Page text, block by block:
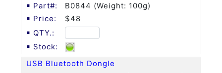
B0844 (Weight: 100g)
$48
USB Bluetooth Dongle